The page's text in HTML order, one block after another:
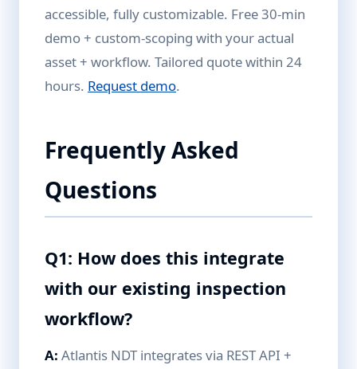
accessible, fully customizable. Free 30-min
demo + custom-scoping with your actual
asset + workflow. Tailored quote within 24
hours. Request demo.
Frequently Asked
Questions
Q1: How does this integrate
with our existing inspection
workflow?
A: Atlantis NDT integrates via REST API +